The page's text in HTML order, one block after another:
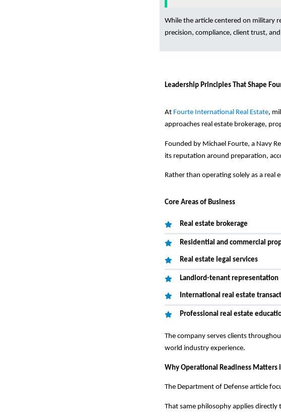
While the article centered on military
precision, compliance, client trust,
Leadership Principles That Shape
At Fourte International Real Estate,
approaches real estate brokerage,
Founded by Michael Fourte, a Navy
its reputation around preparation,
Rather than operating solely as a real
Core Areas of Business
Real estate brokerage
Residential and commercial
Real estate legal services
Landlord-tenant representation
International real estate
Professional real estate
The company serves clients
world industry experience.
Why Operational Readiness Matters
The Department of Defense article
That same philosophy applies